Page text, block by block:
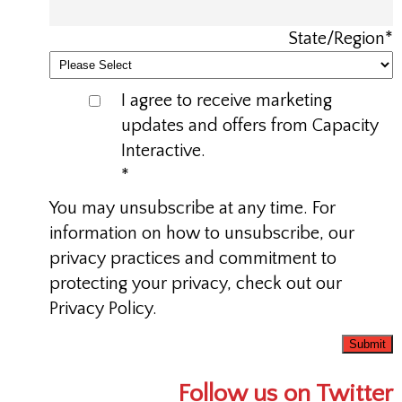
State/Region*
I agree to receive marketing
updates and offers from Capacity
Interactive.
*
You may unsubscribe at any time. For
information on how to unsubscribe, our
privacy practices and commitment to
protecting your privacy, check out our
Privacy Policy.
Follow us on Twitter